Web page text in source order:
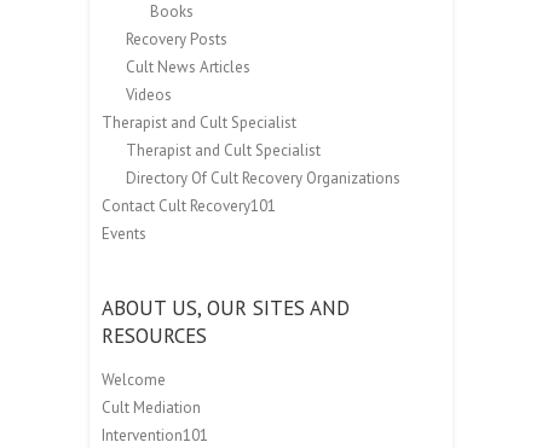
Books
Recovery Posts
Cult News Articles
Videos
Therapist and Cult Specialist
Therapist and Cult Specialist
Directory Of Cult Recovery Organizations
Contact Cult Recovery101
Events
ABOUT US, OUR SITES AND
RESOURCES
Welcome
Cult Mediation
Intervention101